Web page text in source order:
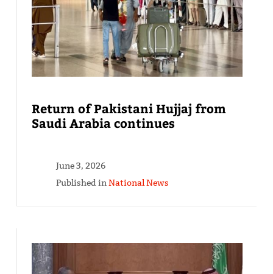
Return of Pakistani Hujjaj from
Saudi Arabia continues
June 3, 2026
Published inNational News